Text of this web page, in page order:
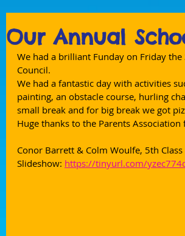
Our Annual
We had a brilliant Funday on Friday
Council.
We had a fantastic day with activities
painting, an obstacle course, hurling
small break and for big break we got
Huge thanks to the Parents
Conor Barrett & Colm Woulfe, 5th Class
Slideshow: https://tinyurl.com/